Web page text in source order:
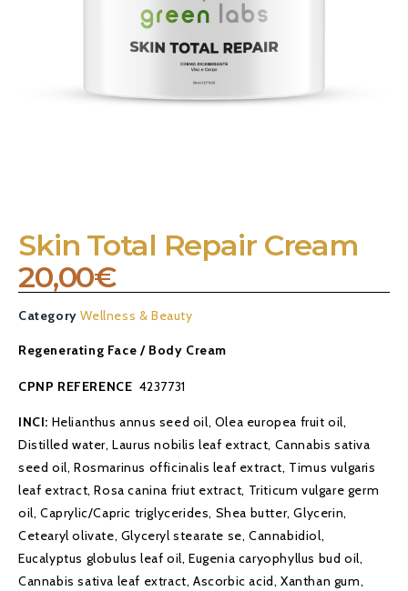
Skin Total Repair Cream
20,00€
Category Wellness & Beauty
Regenerating Face / Body Cream
CPNP REFERENCE 4237731
INCI: Helianthus annus seed oil, Olea europea fruit oil,
Distilled water, Laurus nobilis leaf extract, Cannabis sativa
seed oil, Rosmarinus officinalis leaf extract, Timus vulgaris
leaf extract, Rosa canina friut extract, Triticum vulgare germ
oil, Caprylic/Capric triglycerides, Shea butter, Glycerin,
Cetearyl olivate, Glyceryl stearate se, Cannabidiol,
Eucalyptus globulus leaf oil, Eugenia caryophyllus bud oil,
Cannabis sativa leaf extract, Ascorbic acid, Xanthan gum,